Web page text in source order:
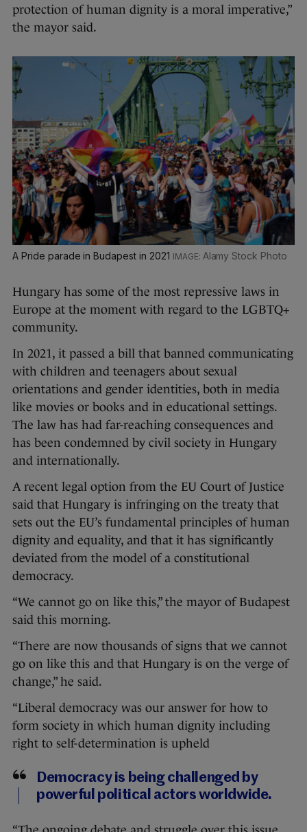
protection of human dignity is a moral imperative,”
the mayor said.
A Pride parade in Budapest in 2021 Alamy Stock Photo
Hungary has some of the most repressive laws in
Europe at the moment with regard to the LGBTQ+
community.
In 2021, it passed a bill that banned communicating
with children and teenagers about sexual
orientations and gender identities, both in media
like movies or books and in educational settings.
The law has had far-reaching consequences and
has been condemned by civil society in Hungary
and internationally.
A recent legal option from the EU Court of Justice
said that Hungary is infringing on the treaty that
sets out the EU’s fundamental principles of human
dignity and equality, and that it has significantly
deviated from the model of a constitutional
democracy.
“We cannot go on like this,” the mayor of Budapest
said this morning.
“There are now thousands of signs that we cannot
go on like this and that Hungary is on the verge of
change,” he said.
“Liberal democracy was our answer for how to
form society in which human dignity including
right to self-determination is upheld
Democracy is being challenged by
powerful political actors worldwide.